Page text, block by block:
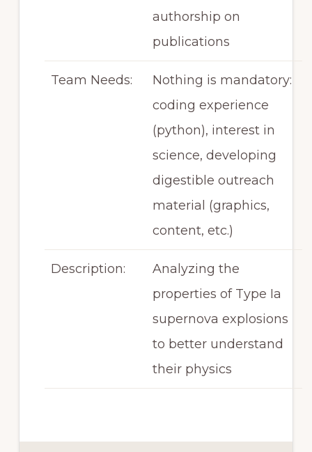
authorship on
publications
Team Needs:
Nothing is mandatory:
coding experience
(python), interest in
science, developing
digestible outreach
material (graphics,
content, etc.)
Description:
Analyzing the
properties of Type Ia
supernova explosions
to better understand
their physics